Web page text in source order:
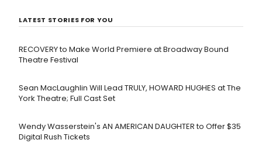
Theatre of Bucharest.
LATEST STORIES FOR YOU
RECOVERY to Make World Premiere at Broadway Bound
Theatre Festival
Sean MacLaughlin Will Lead TRULY, HOWARD HUGHES at The
York Theatre; Full Cast Set
Wendy Wasserstein's AN AMERICAN DAUGHTER ​to Offer $35
Digital Rush Tickets